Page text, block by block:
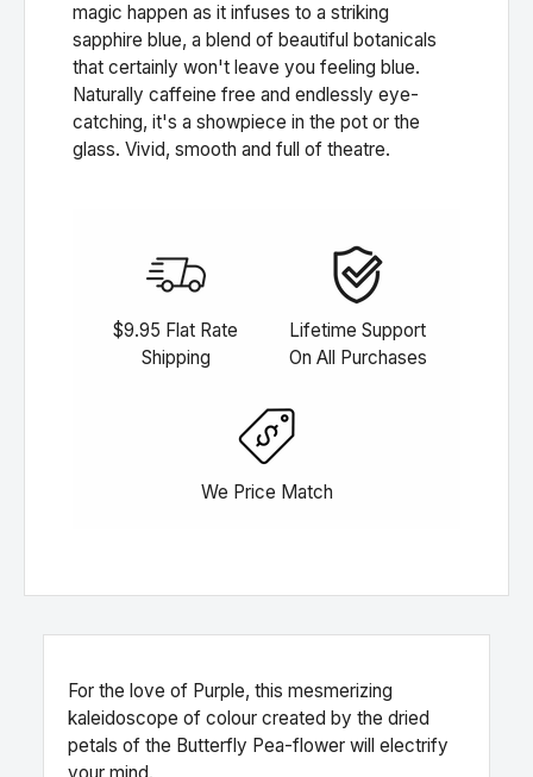
magic happen as it infuses to a striking
sapphire blue, a blend of beautiful botanicals
that certainly won't leave you feeling blue.
Naturally caffeine free and endlessly eye-
catching, it's a showpiece in the pot or the
glass. Vivid, smooth and full of theatre.
$9.95 Flat Rate
Shipping
Lifetime Support
On All Purchases
We Price Match
For the love of Purple, this mesmerizing
kaleidoscope of colour created by the dried
petals of the Butterfly Pea-flower will electrify